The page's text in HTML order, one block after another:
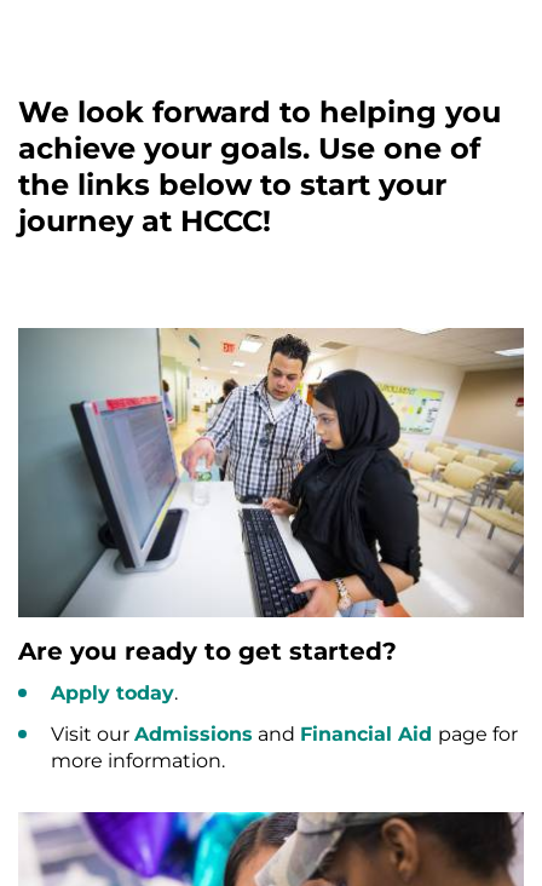
We look forward to helping you
achieve your goals. Use one of
the links below to start your
journey at HCCC!
Are you ready to get started?
Apply today.
Visit our Admissions and Financial Aid page for
more information.